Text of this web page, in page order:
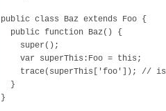
public class Baz extends Foo {
public function Baz() {
super();
var superThis:Foo = this;
trace(superThis['foo']); // is
}
}